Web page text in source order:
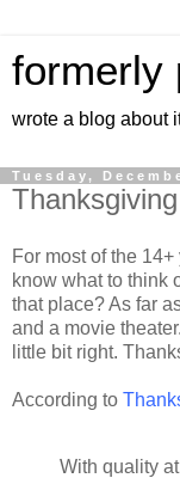
formerly
wrote a blog about
Tuesday,
For most of the
know what to think
that place? As far
and a movie
little bit right.
According to
With quality